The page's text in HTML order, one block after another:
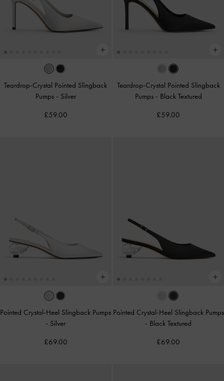
Teardrop-Crystal Pointed Slingback
Pumps - Silver
£59.00
Teardrop-Crystal Pointed Slingback
Pumps - Black Textured
£59.00
Pointed Crystal-Heel Slingback Pumps
- Silver
£69.00
Pointed Crystal-Heel Slingback Pumps
- Black Textured
£69.00